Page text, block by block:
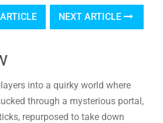
NEXT ARTICLE
into a quirky world where
through a mysterious portal,
repurposed to take down